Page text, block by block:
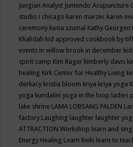
Jungian Analyst Juntendo Acupuncture
studio i chicago karen marzec karen
ceremony kasia szumal Kathy Georgen
Khalidah kid approved cookbook by
events in willow brook in december
spirit camp Kim Rager kimberly davis
healing Kirk Center for Healthy Living
derkacy kristia bloom kriya kriya yoga
yoga kundalini yoga in the loop ladies
lake shrine LAMA LOBSANG PALDEN
factory Laughing laughter laughter
ATTRACTION Workshop learn and
Energy Healing Learn Reiki learn to